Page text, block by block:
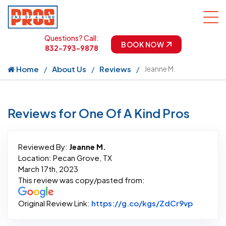
Questions? Call:
832-793-9878
BOOK NOW
Home About Us Reviews Jeanne M.
Reviews for One Of A Kind Pros
Reviewed By: Jeanne M.
Location: Pecan Grove, TX
March 17th, 2023
This review was copy/pasted from:
Original Review Link: https://g.co/kgs/ZdCr9vpLink to